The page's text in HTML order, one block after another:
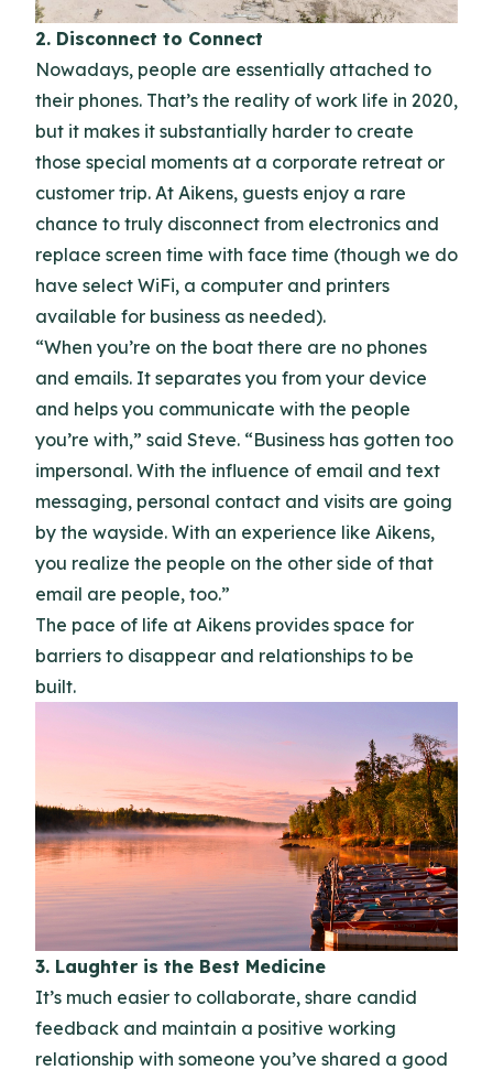
2. Disconnect to Connect
Nowadays, people are essentially attached to
their phones. That’s the reality of work life in 2020,
but it makes it substantially harder to create
those special moments at a corporate retreat or
customer trip. At Aikens, guests enjoy a rare
chance to truly disconnect from electronics and
replace screen time with face time (though we do
have select WiFi, a computer and printers
available for business as needed).
“When you’re on the boat there are no phones
and emails. It separates you from your device
and helps you communicate with the people
you’re with,” said Steve. “Business has gotten too
impersonal. With the influence of email and text
messaging, personal contact and visits are going
by the wayside. With an experience like Aikens,
you realize the people on the other side of that
email are people, too.”
The pace of life at Aikens provides space for
barriers to disappear and relationships to be
built.
3. Laughter is the Best Medicine
It’s much easier to collaborate, share candid
feedback and maintain a positive working
relationship with someone you’ve shared a good